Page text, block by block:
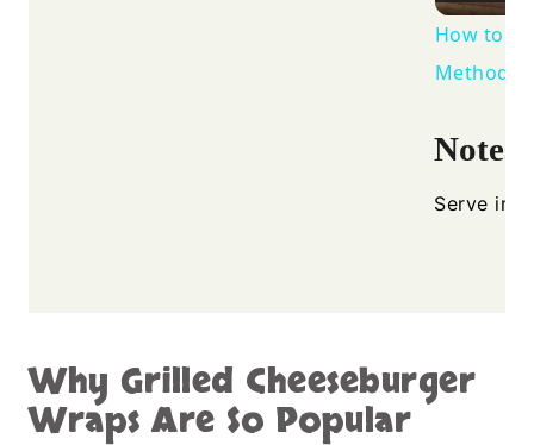
How to
Method
Notes
Serve
Why Grilled Cheeseburger
Wraps Are So Popular